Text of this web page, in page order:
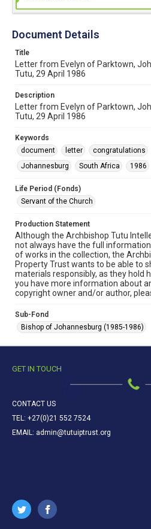
Document Details
Title
Letter from Evelyn of Parktown,
Tutu, 29 April 1986
Description
Letter from Evelyn of Parktown,
Tutu, 29 April 1986
Keywords
document
letter congratulations
Johannesburg
South Africa 1986
Life Period (Fonds)
Servant of the Church
Production Statement
Although the Archbishop Tutu
not always have the full
of works in the collection, the
Property Trust wants to be able to
materials responsibly, as they hold
you have more information about
copyright owner and/or author,
Sub-Fond
Bishop of Johannesburg (1985-1986)
GET IN TOUCH
CONTACT US
TEL: +27(0)21 552 7524
EMAIL: admin@tutuiptrust.org